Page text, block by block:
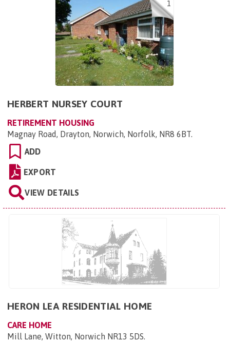
1
HERBERT NURSEY COURT
RETIREMENT HOUSING
Magnay Road, Drayton, Norwich, Norfolk, NR8 6BT.
ADD
EXPORT
VIEW DETAILS
HERON LEA RESIDENTIAL HOME
CARE HOME
Mill Lane, Witton, Norwich NR13 5DS.